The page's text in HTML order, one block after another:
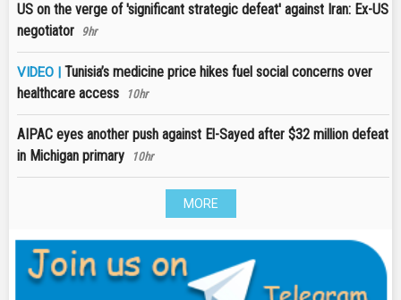
US on the verge of 'significant strategic defeat' against Iran: Ex-US
negotiator
9hr
VIDEO | Tunisia’s medicine price hikes fuel social concerns over
healthcare access
10hr
AIPAC eyes another push against El-Sayed after $32 million defeat
in Michigan primary
10hr
MORE